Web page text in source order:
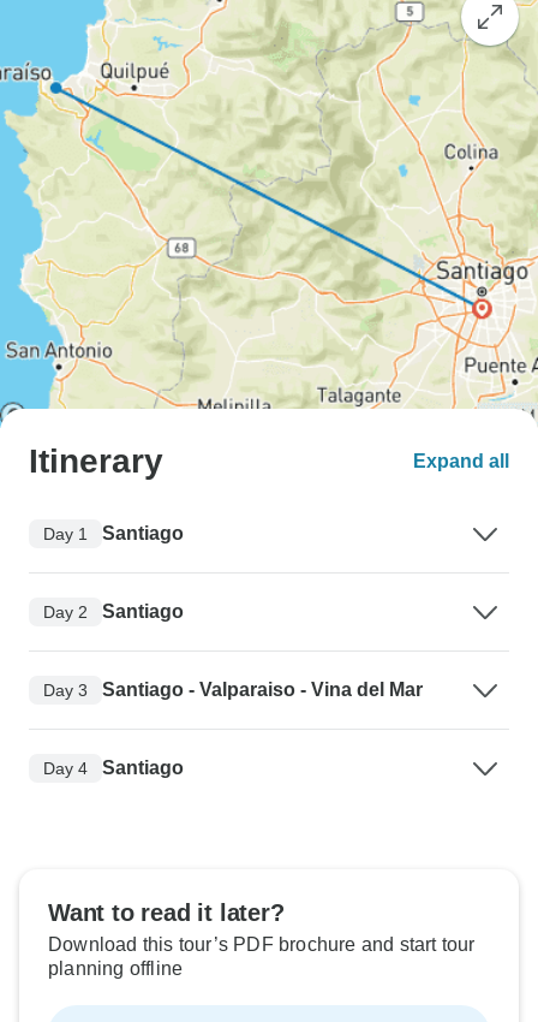
Itinerary Expand all
Day 1 Santiago
Day 2 Santiago
Day 3 Santiago - Valparaiso - Vina del Mar
Day 4 Santiago
Want to read it later?
Download this tour’s PDF brochure and start tour
planning offline